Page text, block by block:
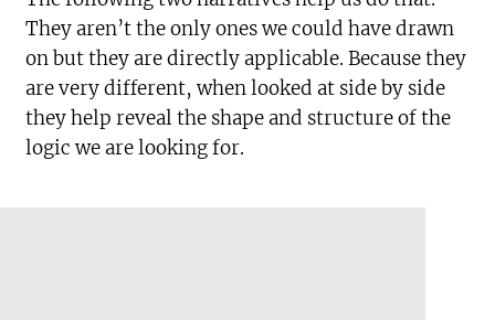
They aren’t the only ones we could have drawn
on but they are directly applicable. Because they
are very different, when looked at side by side
they help reveal the shape and structure of the
logic we are looking for.